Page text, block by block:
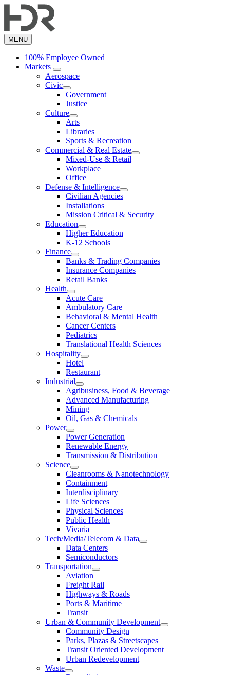
to
content
MENU
100% Employee Owned
Markets
Aerospace
Civic
Government
Justice
Culture
Arts
Libraries
Sports & Recreation
Commercial & Real Estate
Mixed-Use & Retail
Workplace
Office
Defense & Intelligence
Civilian Agencies
Installations
Mission Critical & Security
Education
Higher Education
K-12 Schools
Finance
Banks & Trading Companies
Insurance Companies
Retail Banks
Health
Acute Care
Ambulatory Care
Behavioral & Mental Health
Cancer Centers
Pediatrics
Translational Health Sciences
Hospitality
Hotel
Restaurant
Industrial
Agribusiness, Food & Beverage
Advanced Manufacturing
Mining
Oil, Gas & Chemicals
Power
Power Generation
Renewable Energy
Transmission & Distribution
Science
Cleanrooms & Nanotechnology
Containment
Interdisciplinary
Life Sciences
Physical Sciences
Public Health
Vivaria
Tech/Media/Telecom & Data
Data Centers
Semiconductors
Transportation
Aviation
Freight Rail
Highways & Roads
Ports & Maritime
Transit
Urban & Community Development
Community Design
Parks, Plazas & Streetscapes
Transit Oriented Development
Urban Redevelopment
Waste